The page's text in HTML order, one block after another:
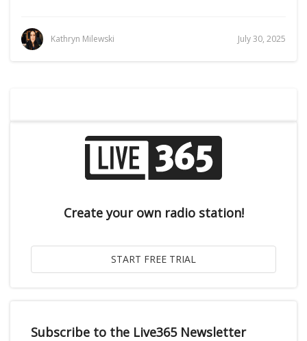
Kathryn Milewski July 30, 2025
Create your own radio station!
Subscribe to the Live365 Newsletter